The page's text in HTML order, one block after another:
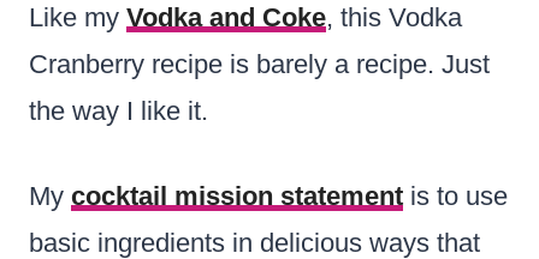
Like my Vodka and Coke, this Vodka
Cranberry recipe is barely a recipe. Just
the way I like it.
My cocktail mission statement is to use
basic ingredients in delicious ways that